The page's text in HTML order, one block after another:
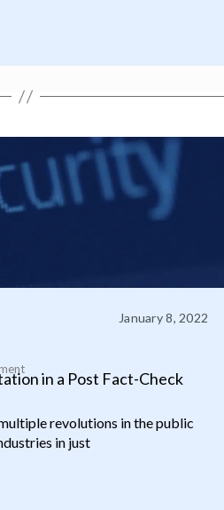
January 8, 2022
in a Post Fact-Check
revolutions in the public
in just